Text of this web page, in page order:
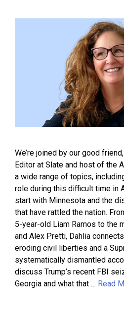
We’re joined by our good
Editor at Slate and host of the
a wide range of topics,
role during this difficult time in
start with Minnesota and the
that have rattled the nation.
5-year-old Liam Ramos to the
and Alex Pretti, Dahlia
eroding civil liberties and a
systematically dismantled
discuss Trump’s recent FBI
Georgia and what that … Read